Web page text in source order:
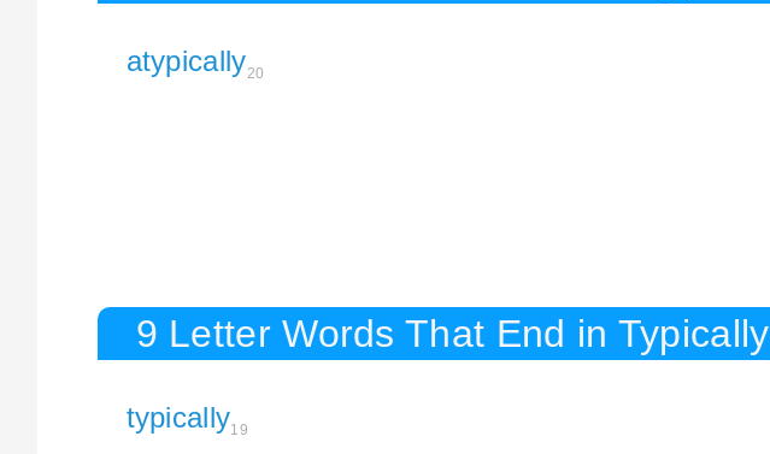
atypically20
9 Letter Words That End in Typically
typically19